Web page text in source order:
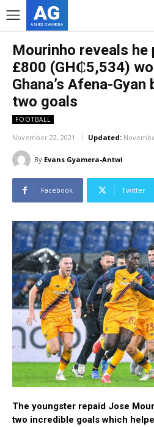
AG
ASHES GYAMERA
Mourinho reveals he
£800 (GH₵5,534)
Ghana’s Afena-
two goals
FOOTBALL
November 22, 2021 Updated:
By Evans Gyamera-Antwi
Facebook Twitter
The youngster repaid Jose
two incredible goals which